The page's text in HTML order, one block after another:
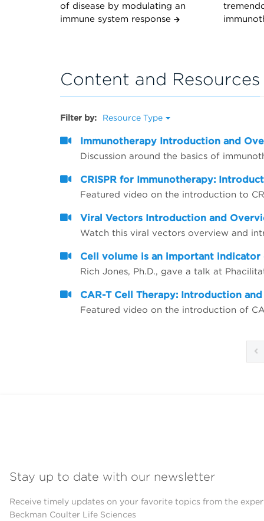
of disease by modulating an
immune system response
Content and Resources
Filter by: Resource Type
Immunotherapy Introduction and
Discussion around the basics of
CRISPR for Immunotherapy:
Featured video on the introduction to
Viral Vectors Introduction and
Watch this viral vectors overview and
Cell volume is an important
CAR-T Cell Therapy: Introduction
Featured video on the introduction of
Stay up to date with our newsletter
Receive timely updates on your favorite topics from the
Beckman Coulter Life Sciences